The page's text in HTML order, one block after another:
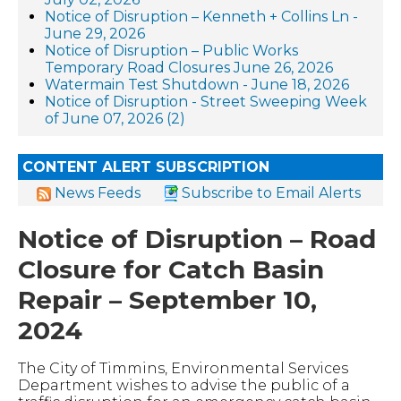
Notice of Disruption – Kenneth + Collins Ln -
June 29, 2026
Notice of Disruption – Public Works
Temporary Road Closures June 26, 2026
Watermain Test Shutdown - June 18, 2026
Notice of Disruption - Street Sweeping Week
of June 07, 2026 (2)
CONTENT ALERT SUBSCRIPTION
News Feeds
Subscribe to Email Alerts
Notice of Disruption – Road
Closure for Catch Basin
Repair – September 10,
2024
The City of Timmins, Environmental Services
Department wishes to advise the public of a